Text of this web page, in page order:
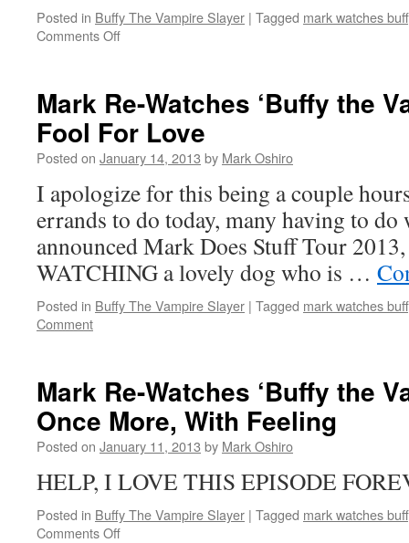
Posted in Buffy The Vampire Slayer | Tagged mark watches
Comments Offon
‘Buffy
the
Vampire
Slayer’:
Rasa
Mark Re-Watches ‘Buffy the
Fool For Love
Posted on January 14, 2013 by Mark Oshiro
I apologize for this being a couple
errands to do today, many having to
announced Mark Does Stuff Tour
WATCHING a lovely dog who is …
Posted in Buffy The Vampire Slayer | Tagged mark watches
Comment
Mark Re-Watches ‘Buffy the
Once More, With Feeling
Posted on January 11, 2013 by Mark Oshiro
HELP, I LOVE THIS EPISODE
Posted in Buffy The Vampire Slayer | Tagged mark watches
Comments Offon